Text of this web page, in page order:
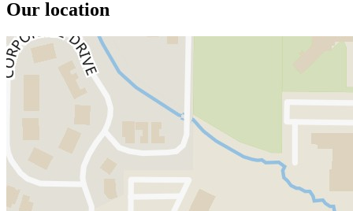
Our location